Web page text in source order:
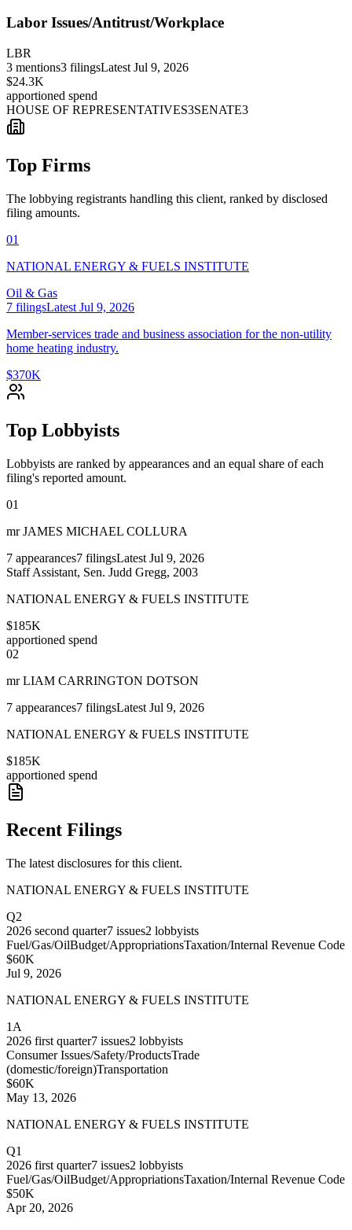
Labor Issues/Antitrust/Workplace
LBR
3 mentions3 filingsLatest Jul 9, 2026
$24.3K
apportioned spend
HOUSE OF REPRESENTATIVES3SENATE3
Top Firms
The lobbying registrants handling this client, ranked by disclosed
filing amounts.
01
NATIONAL ENERGY & FUELS INSTITUTE
Oil & Gas
7 filingsLatest Jul 9, 2026
Member-services trade and business association for the non-utility
home heating industry.
$370K
Top Lobbyists
Lobbyists are ranked by appearances and an equal share of each
filing's reported amount.
01
mr JAMES MICHAEL COLLURA
7 appearances7 filingsLatest Jul 9, 2026
Staff Assistant, Sen. Judd Gregg, 2003
NATIONAL ENERGY & FUELS INSTITUTE
$185K
apportioned spend
02
mr LIAM CARRINGTON DOTSON
7 appearances7 filingsLatest Jul 9, 2026
NATIONAL ENERGY & FUELS INSTITUTE
$185K
apportioned spend
Recent Filings
The latest disclosures for this client.
NATIONAL ENERGY & FUELS INSTITUTE
Q2
2026 second quarter7 issues2 lobbyists
Fuel/Gas/OilBudget/AppropriationsTaxation/Internal Revenue Code
$60K
Jul 9, 2026
NATIONAL ENERGY & FUELS INSTITUTE
1A
2026 first quarter7 issues2 lobbyists
Consumer Issues/Safety/ProductsTrade
(domestic/foreign)Transportation
$60K
May 13, 2026
NATIONAL ENERGY & FUELS INSTITUTE
Q1
2026 first quarter7 issues2 lobbyists
Fuel/Gas/OilBudget/AppropriationsTaxation/Internal Revenue Code
$50K
Apr 20, 2026